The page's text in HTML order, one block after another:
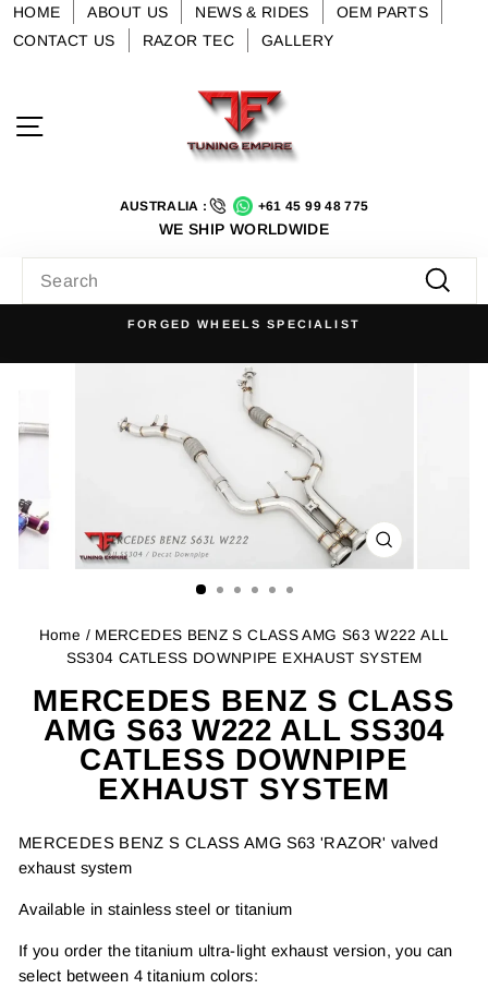
SkipHOME ABOUT US NEWS & RIDES
OEM PARTS
CONTACT US
RAZOR TEC GALLERY
AUSTRALIA : +61 45 99 48 775
WE SHIP WORLDWIDE
slideshow
FORGED WHEELS SPECIALIST
CLOSE
(ESC)
Home / MERCEDES BENZ S CLASS AMG S63 W222 ALL
SS304 CATLESS DOWNPIPE EXHAUST SYSTEM
MERCEDES BENZ S CLASS
AMG S63 W222 ALL SS304
CATLESS DOWNPIPE
EXHAUST SYSTEM
MERCEDES BENZ S CLASS AMG S63 'RAZOR' valved
exhaust system
Available in stainless steel or titanium
If you order the titanium ultra-light exhaust version, you can
select between 4 titanium colors: